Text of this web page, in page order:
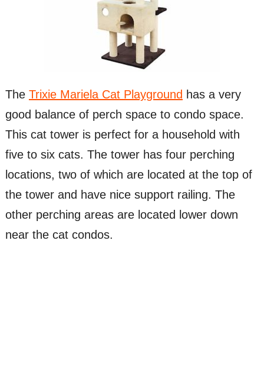
The Trixie Mariela Cat Playground has a very
good balance of perch space to condo space.
This cat tower is perfect for a household with
five to six cats. The tower has four perching
locations, two of which are located at the top of
the tower and have nice support railing. The
other perching areas are located lower down
near the cat condos.